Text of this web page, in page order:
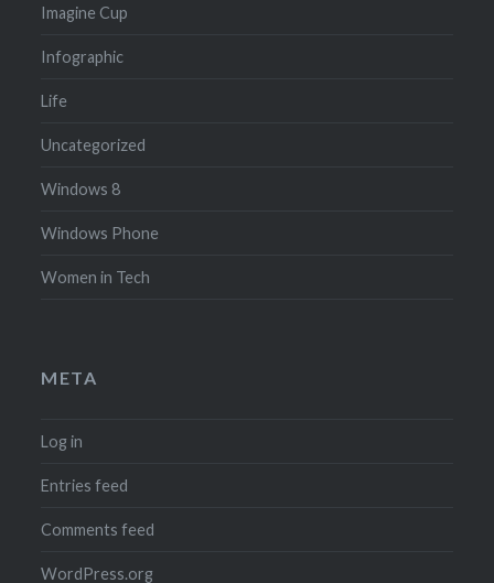
Imagine Cup
Infographic
Life
Uncategorized
Windows 8
Windows Phone
Women in Tech
META
Log in
Entries feed
Comments feed
WordPress.org